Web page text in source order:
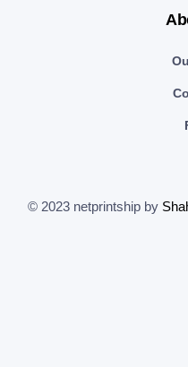
© 2023 netprintship by